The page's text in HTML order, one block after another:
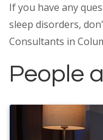
If you have any
sleep disorders,
Consultants in
People